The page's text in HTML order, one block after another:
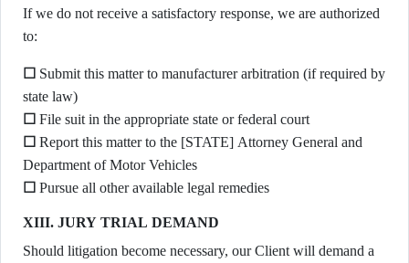
If we do not receive a satisfactory response, we are authorized
to:
☐ Submit this matter to manufacturer arbitration (if required by
state law)
☐ File suit in the appropriate state or federal court
☐ Report this matter to the [STATE] Attorney General and
Department of Motor Vehicles
☐ Pursue all other available legal remedies
XIII. JURY TRIAL DEMAND
Should litigation become necessary, our Client will demand a